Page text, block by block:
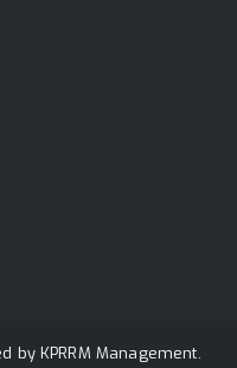
byKPRRM Management.